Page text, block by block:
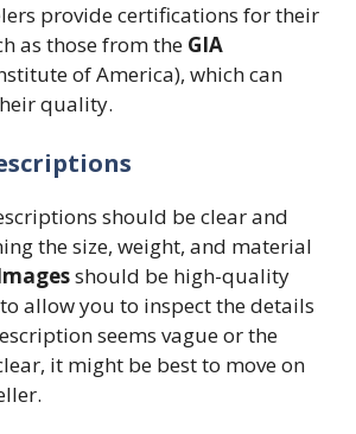
provide certifications for their
as those from the GIA
of America), which can
quality.
should be clear and
the size, weight, and material
should be high-quality
allow you to inspect the details
seems vague or the
it might be best to move on